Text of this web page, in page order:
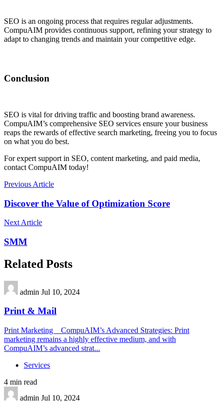
SEO is an ongoing process that requires regular adjustments.
CompuAIM provides continuous support, refining your strategy to
adapt to changing trends and maintain your competitive edge.
Conclusion
SEO is vital for driving traffic and boosting brand awareness.
CompuAIM’s comprehensive SEO services ensure your business
reaps the rewards of effective search marketing, freeing you to focus
on what you do best.
For expert support in SEO, content marketing, and paid media,
contact CompuAIM today!
Previous Article
Discover the Value of Optimization Score
Next Article
SMM
Related Posts
admin Jul 10, 2024
Print & Mail
Print Marketing CompuAIM’s Advanced Strategies: Print
marketing remains a highly effective medium, and with
CompuAIM’s advanced strat...
Services
4 min read
admin Jul 10, 2024